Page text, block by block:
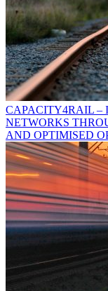
CAPACITY4RAIL –
NETWORKS
AND OPTIMISED